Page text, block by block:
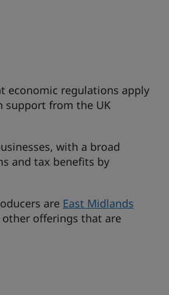
economic regulations apply
support from the UK
with a broad
and tax benefits by
are East Midlands
offerings that are